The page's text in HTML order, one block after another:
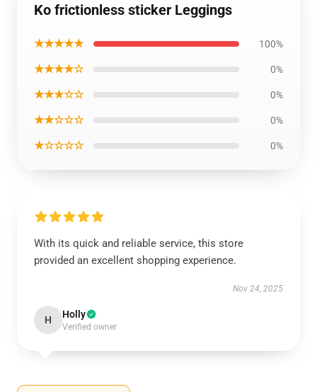
Ko frictionless sticker Leggings
★★★★★ 100%
★★★★☆ 0%
★★★☆☆ 0%
★★☆☆☆ 0%
★☆☆☆☆ 0%
With its quick and reliable service, this store
provided an excellent shopping experience.
Nov 24, 2025
H Holly
Verified owner